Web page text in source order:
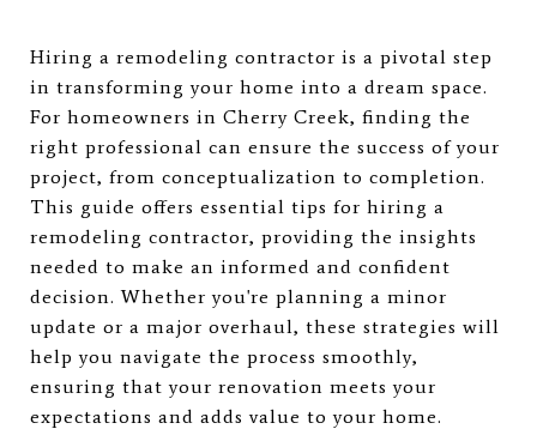
Hiring a remodeling contractor is a pivotal step
in transforming your home into a dream space.
For homeowners in Cherry Creek, finding the
right professional can ensure the success of your
project, from conceptualization to completion.
This guide offers essential tips for hiring a
remodeling contractor, providing the insights
needed to make an informed and confident
decision. Whether you're planning a minor
update or a major overhaul, these strategies will
help you navigate the process smoothly,
ensuring that your renovation meets your
expectations and adds value to your home.